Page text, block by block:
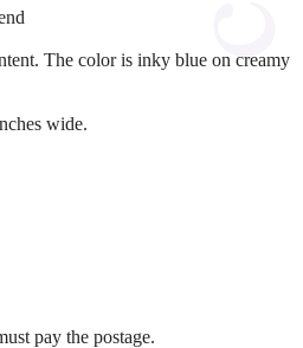
The color is inky blue on creamy
wide.
pay the postage.